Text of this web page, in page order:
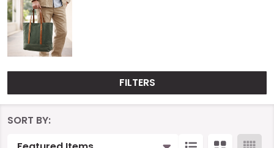
Products
List
FILTERS
SORT BY: